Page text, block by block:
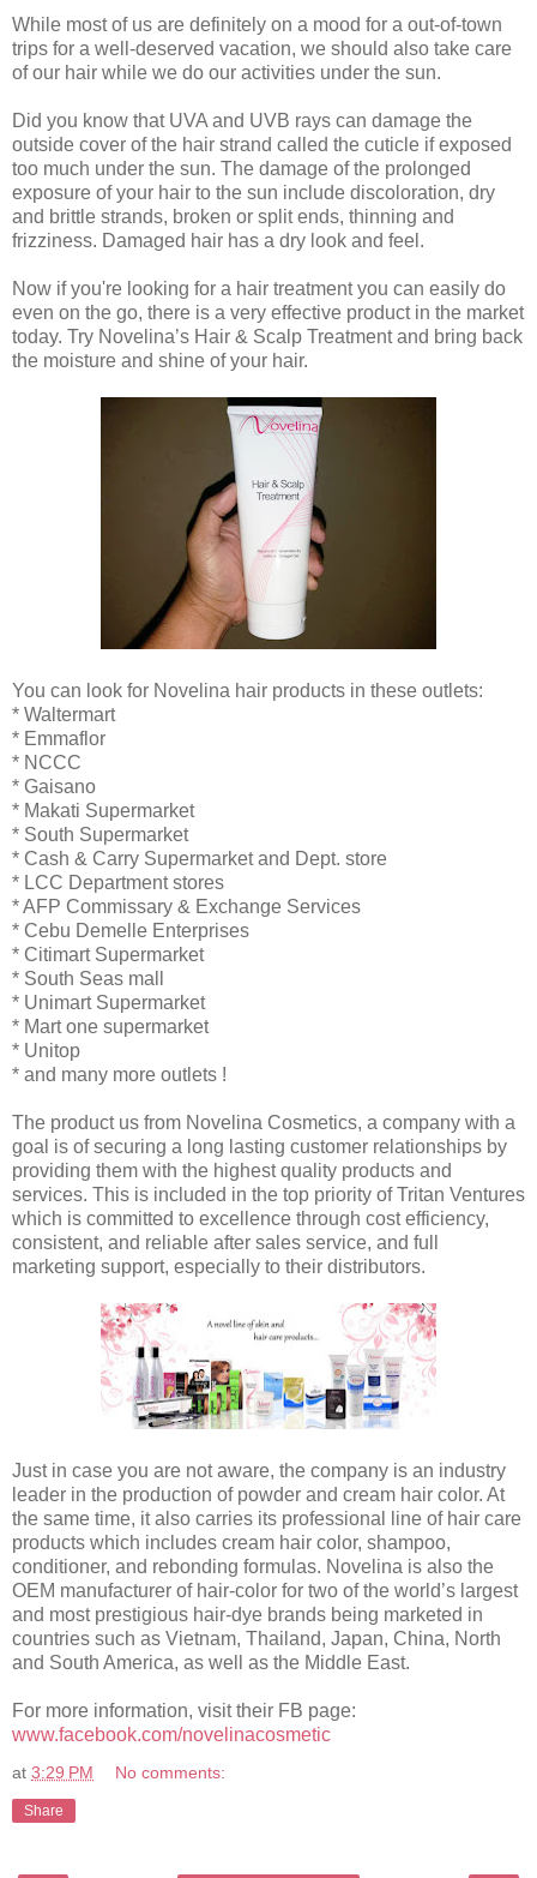
While most of us are definitely on a mood for a out-of-town
trips for a well-deserved vacation, we should also take care
of our hair while we do our activities under the sun.
Did you know that UVA and UVB rays can damage the
outside cover of the hair strand called the cuticle if exposed
too much under the sun. The damage of the prolonged
exposure of your hair to the sun include discoloration, dry
and brittle strands, broken or split ends, thinning and
frizziness. Damaged hair has a dry look and feel.
Now if you're looking for a hair treatment you can easily do
even on the go, there is a very effective product in the market
today. Try Novelina’s Hair & Scalp Treatment and bring back
the moisture and shine of your hair.
You can look for Novelina hair products in these outlets:
* Waltermart
* Emmaflor
* NCCC
* Gaisano
* Makati Supermarket
* South Supermarket
* Cash & Carry Supermarket and Dept. store
* LCC Department stores
* AFP Commissary & Exchange Services
* Cebu Demelle Enterprises
* Citimart Supermarket
* South Seas mall
* Unimart Supermarket
* Mart one supermarket
* Unitop
* and many more outlets !
The product us from Novelina Cosmetics, a company with a
goal is of securing a long lasting customer relationships by
providing them with the highest quality products and
services. This is included in the top priority of Tritan Ventures
which is committed to excellence through cost efficiency,
consistent, and reliable after sales service, and full
marketing support, especially to their distributors.
Just in case you are not aware, the company is an industry
leader in the production of powder and cream hair color. At
the same time, it also carries its professional line of hair care
products which includes cream hair color, shampoo,
conditioner, and rebonding formulas. Novelina is also the
OEM manufacturer of hair-color for two of the world’s largest
and most prestigious hair-dye brands being marketed in
countries such as Vietnam, Thailand, Japan, China, North
and South America, as well as the Middle East.
For more information, visit their FB page:
www.facebook.com/novelinacosmetic
at 3:29 PM No comments:
Share